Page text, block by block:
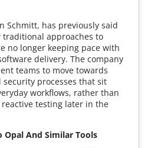
Schmitt, has previously said
approaches to
no longer keeping pace with
delivery. The company
teams to move towards
processes that sit
workflows, rather than
testing later in the
Opal And Similar Tools